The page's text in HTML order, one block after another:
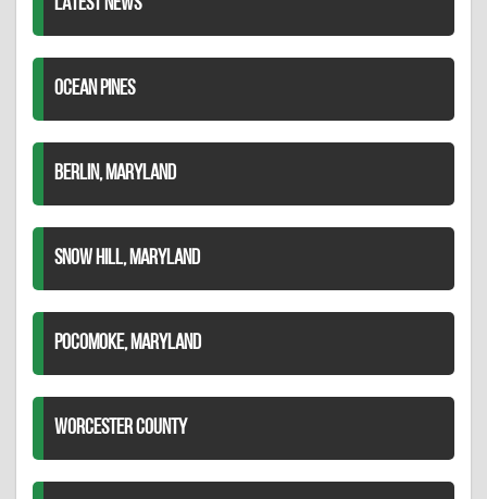
LATEST NEWS
OCEAN PINES
BERLIN, MARYLAND
SNOW HILL, MARYLAND
POCOMOKE, MARYLAND
WORCESTER COUNTY